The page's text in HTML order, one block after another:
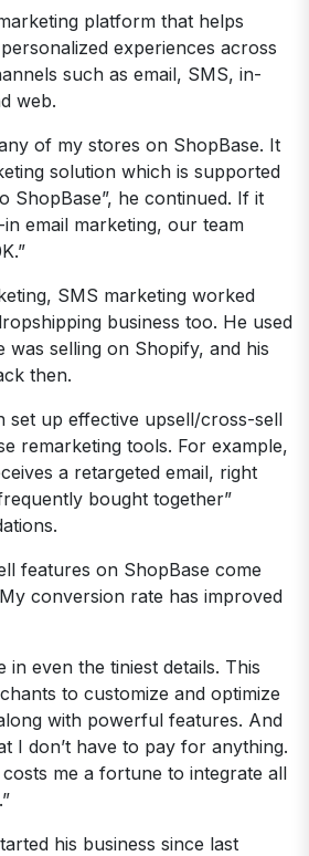
platform that helps
experiences across
such as email, SMS, in-
web.
of my stores on ShopBase. It
solution which is supported
ShopBase”, he continued. If it
email marketing, our team
SMS marketing worked
business too. He used
was selling on Shopify, and his
then.
set up effective upsell/cross-sell
remarketing tools. For example,
a retargeted email, right
bought together”
features on ShopBase come
conversion rate has improved
in even the tiniest details. This
to customize and optimize
with powerful features. And
I don’t have to pay for anything.
me a fortune to integrate all
his business since last